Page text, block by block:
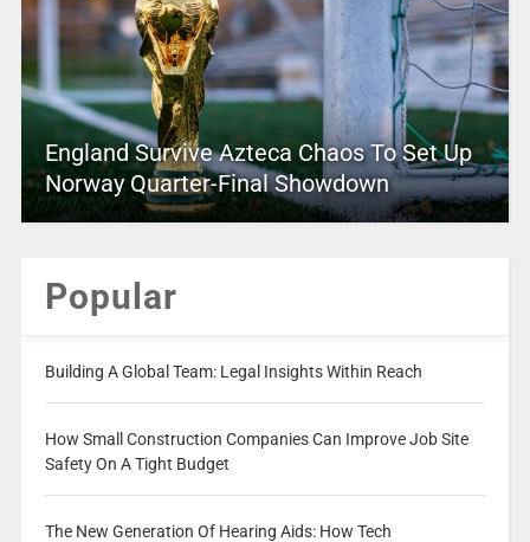
England Survive Azteca Chaos To Set Up
Norway Quarter-Final Showdown
Popular
Building A Global Team: Legal Insights Within Reach
How Small Construction Companies Can Improve Job Site
Safety On A Tight Budget
The New Generation Of Hearing Aids: How Tech